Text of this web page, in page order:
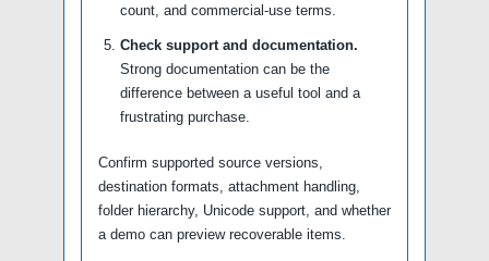
count, and commercial-use terms.
Check support and documentation.
Strong documentation can be the
difference between a useful tool and a
frustrating purchase.
Confirm supported source versions,
destination formats, attachment handling,
folder hierarchy, Unicode support, and whether
a demo can preview recoverable items.